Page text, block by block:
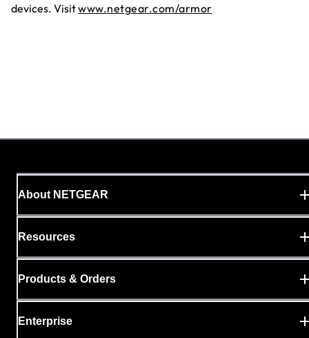
devices. Visitwww.netgear.com/armor
About NETGEAR
Resources
Products & Orders
Enterprise